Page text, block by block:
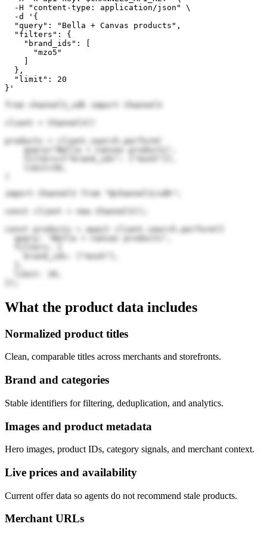
  -H "content-type: application/json" \
  -d '{
  "query": "Bella + Canvas products",
  "filters": {
    "brand_ids": [
      "mzo5"
  },
  "limit": 20
}'
from channel3_sdk import Channel3
client = Channel3()
products = client.search.perform(
    query="Bella + Canvas products",
    filters={"brand_ids": ["mzo5"]},
import Channel3 from "@channel3/sdk";
const client = new Channel3();
const products = await client.search.perform({
  query: "Bella + Canvas products",
    brand_ids: ["mzo5"],
  limit: 20,
What the product data includes
Normalized product titles
Clean, comparable titles across merchants and storefronts.
Brand and categories
Stable identifiers for filtering, deduplication, and analytics.
Images and product metadata
Hero images, product IDs, category signals, and merchant context.
Live prices and availability
Current offer data so agents do not recommend stale products.
Merchant URLs